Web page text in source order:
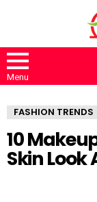
Menu
FASHION TRENDS
10
Skin Look